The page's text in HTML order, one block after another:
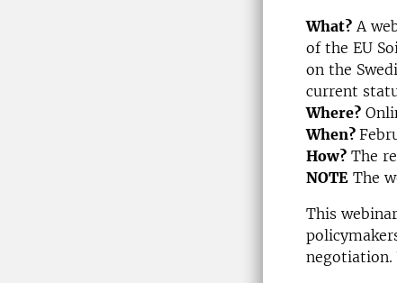
What? A
of the EU
on the
current
Where?
When?
How? The
NOTE The
This
negotiation.